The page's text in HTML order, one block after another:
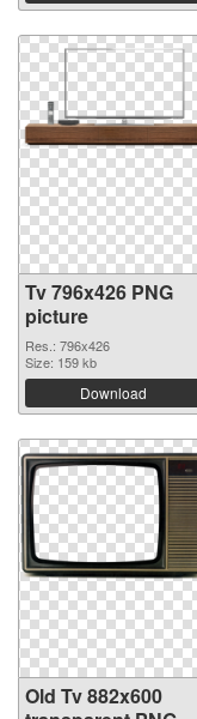
Tv 796x426 PNG
picture
Res.: 796x426
Size: 159 kb
Download
Old Tv 882x600